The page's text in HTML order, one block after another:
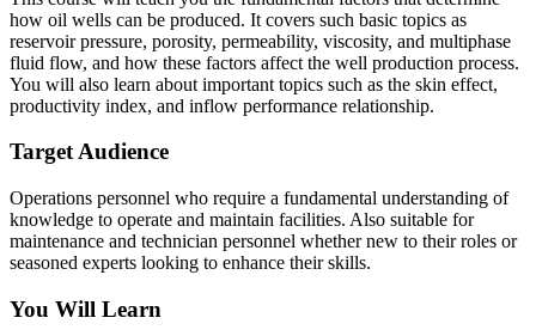
how oil wells can be produced. It covers such basic topics as
reservoir pressure, porosity, permeability, viscosity, and multiphase
fluid flow, and how these factors affect the well production process.
You will also learn about important topics such as the skin effect,
productivity index, and inflow performance relationship.
Target Audience
Operations personnel who require a fundamental understanding of
knowledge to operate and maintain facilities. Also suitable for
maintenance and technician personnel whether new to their roles or
seasoned experts looking to enhance their skills.
You Will Learn